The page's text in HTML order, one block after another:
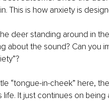
This is how anxiety is
deer standing around in
about the sound? Can
“tongue-in-cheek” here,
life. It just continues on